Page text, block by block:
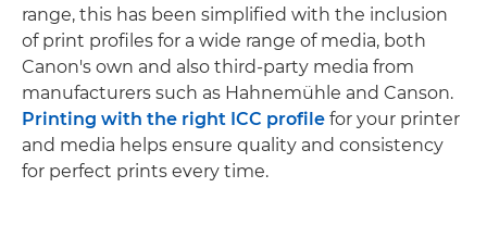
range, this has been simplified with the inclusion
of print profiles for a wide range of media, both
Canon's own and also third-party media from
manufacturers such as Hahnemühle and Canson.
Printing with the right ICC profile for your printer
and media helps ensure quality and consistency
for perfect prints every time.